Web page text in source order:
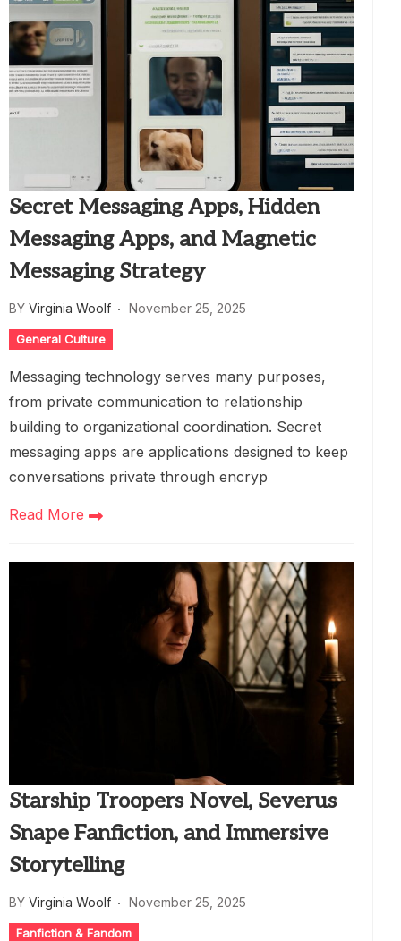
Secret Messaging Apps, Hidden
Messaging Apps, and Magnetic
Messaging Strategy
BY Virginia Woolf November 25, 2025
General Culture
Messaging technology serves many purposes,
from private communication to relationship
building to organizational coordination. Secret
messaging apps are applications designed to keep
conversations private through encryp
Read More
Starship Troopers Novel, Severus
Snape Fanfiction, and Immersive
Storytelling
BY Virginia Woolf November 25, 2025
Fanfiction & Fandom